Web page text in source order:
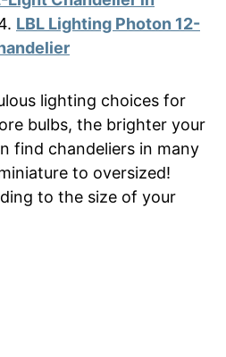
LBL Lighting Photon 12-
lighting choices for
bulbs, the brighter your
find chandeliers in many
to oversized!
to the size of your